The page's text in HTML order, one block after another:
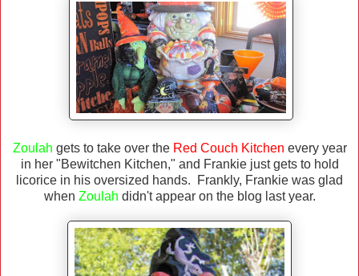
Zoulah gets to take over the Red Couch Kitchen every year
in her "Bewitchen Kitchen," and Frankie just gets to hold
licorice in his oversized hands. Frankly, Frankie was glad
when Zoulah didn't appear on the blog last year.